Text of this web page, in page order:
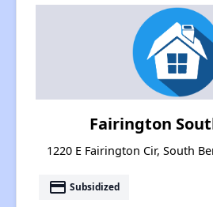
Fairington
1220 E Fairington Cir, South
payment Subsidized